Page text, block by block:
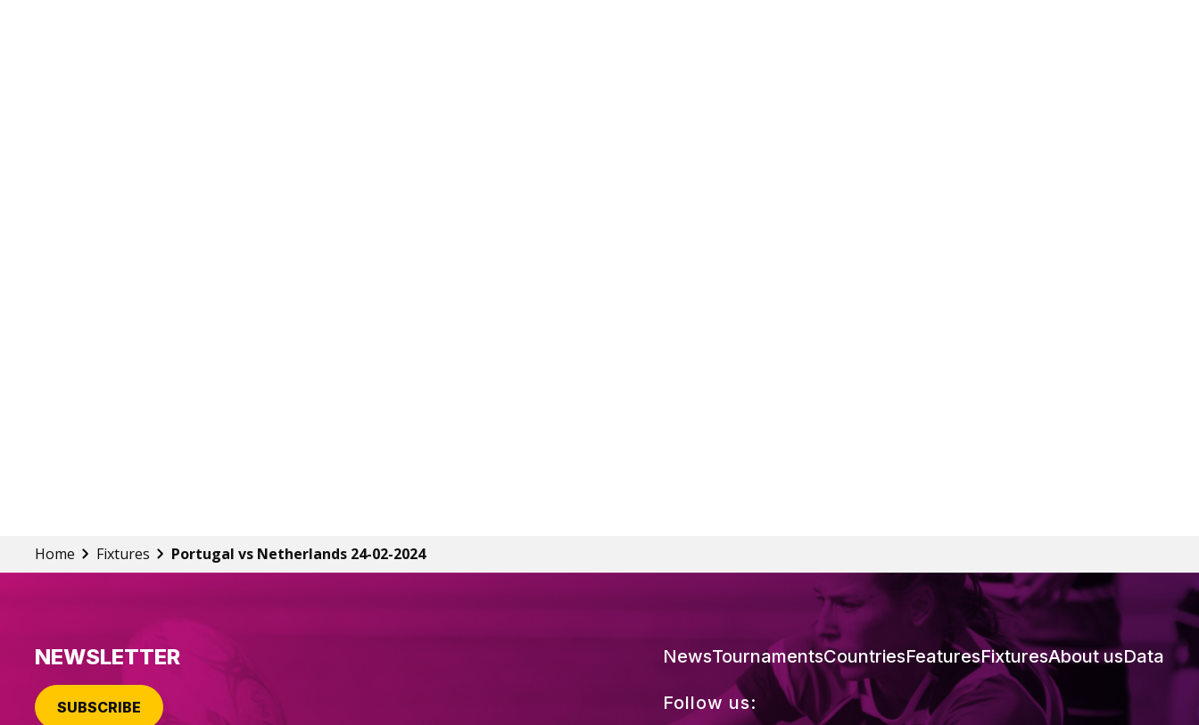
Home Fixtures Portugal vs Netherlands 24-02-2024
NEWSLETTER
SUBSCRIBE
NewsTournamentsCountriesFeaturesFixturesAbout usData
Follow us: